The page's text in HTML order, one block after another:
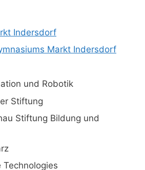
Indersdorf
Markt Indersdorf
und Robotik
Stiftung
Stiftung Bildung und
Technologies